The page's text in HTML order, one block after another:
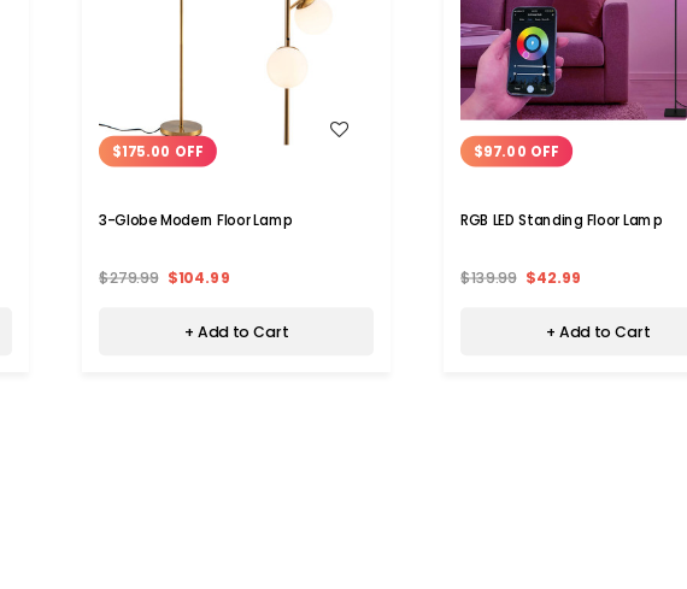
WISH LIST
$175.00 OFF
3-Globe Modern Floor Lamp
$279.99 $104.99
+ Add to Cart
$97.00 OFF
RGB LED Standing Floor Lamp
$139.99 $42.99
+ Add to Cart